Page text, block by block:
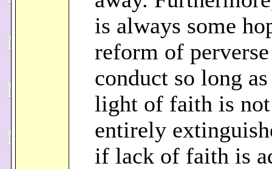
is always some
reform of perverse
conduct so long
light of faith is not
entirely
if lack of faith is